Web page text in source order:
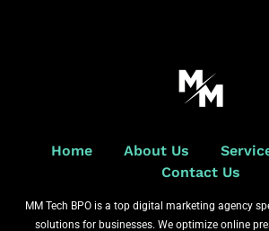
Home About Us
Contact Us
MM Tech BPO is a top digital marketing agency
solutions for businesses. We optimize online